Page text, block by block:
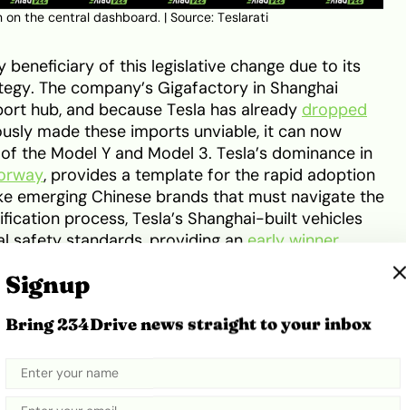
on the central dashboard. | Source: Teslarati
beneficiary of this legislative change due to its
The company’s Gigafactory in Shanghai
hub, and because Tesla has already dropped
made these imports unviable, it can now
the Model Y and Model 3. Tesla’s dominance in
, provides a template for the rapid adoption
emerging Chinese brands that must navigate the
process, Tesla’s Shanghai-built vehicles
safety standards, providing an early winner
to intensify as other established marques with
look to capitalise on the lower rates. Volvo,
deliveries. The impact on pricing is expected to
Signup
Bring 234Drive news straight to your inbox